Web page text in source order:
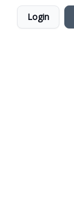
Login